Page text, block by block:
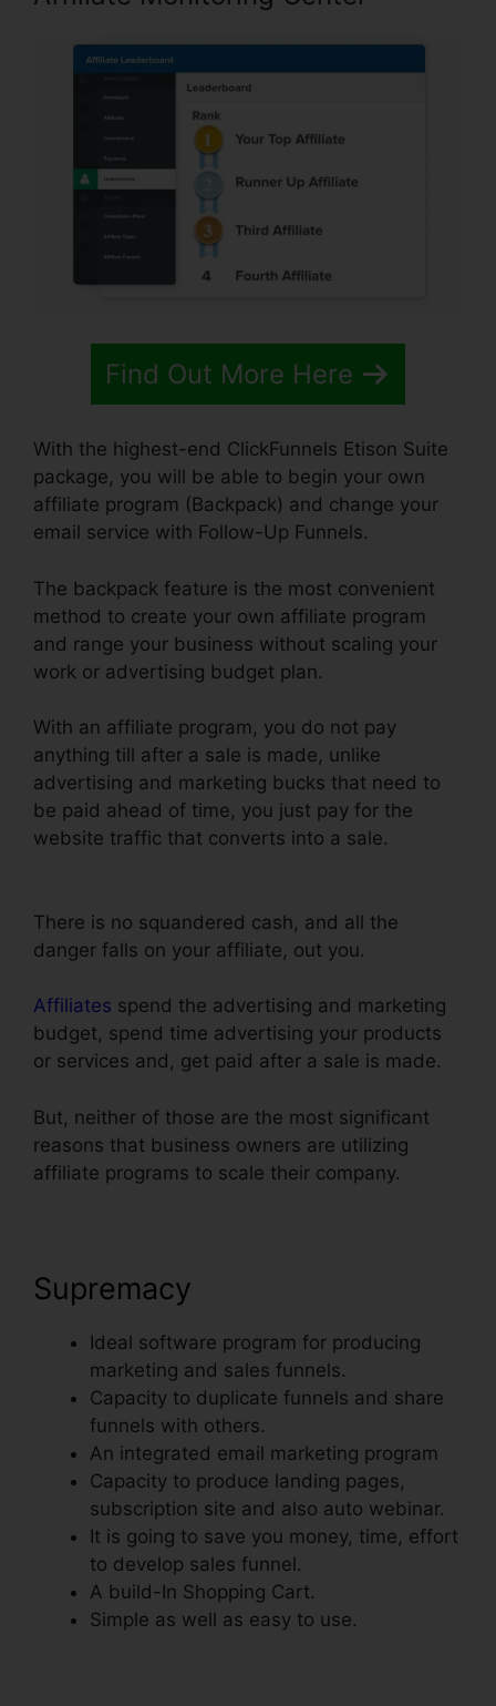
Find Out More Here
With the highest-end ClickFunnels Etison Suite
package, you will be able to begin your own
affiliate program (Backpack) and change your
email service with Follow-Up Funnels.
The backpack feature is the most convenient
method to create your own affiliate program
and range your business without scaling your
work or advertising budget plan.
With an affiliate program, you do not pay
anything till after a sale is made, unlike
advertising and marketing bucks that need to
be paid ahead of time, you just pay for the
website traffic that converts into a sale.
There is no squandered cash, and all the
danger falls on your affiliate, out you.
Affiliates spend the advertising and marketing
budget, spend time advertising your products
or services and, get paid after a sale is made.
But, neither of those are the most significant
reasons that business owners are utilizing
affiliate programs to scale their company.
Supremacy
Ideal software program for producing
marketing and sales funnels.
Capacity to duplicate funnels and share
funnels with others.
An integrated email marketing program
Capacity to produce landing pages,
subscription site and also auto webinar.
It is going to save you money, time, effort
to develop sales funnel.
A build-In Shopping Cart.
Simple as well as easy to use.